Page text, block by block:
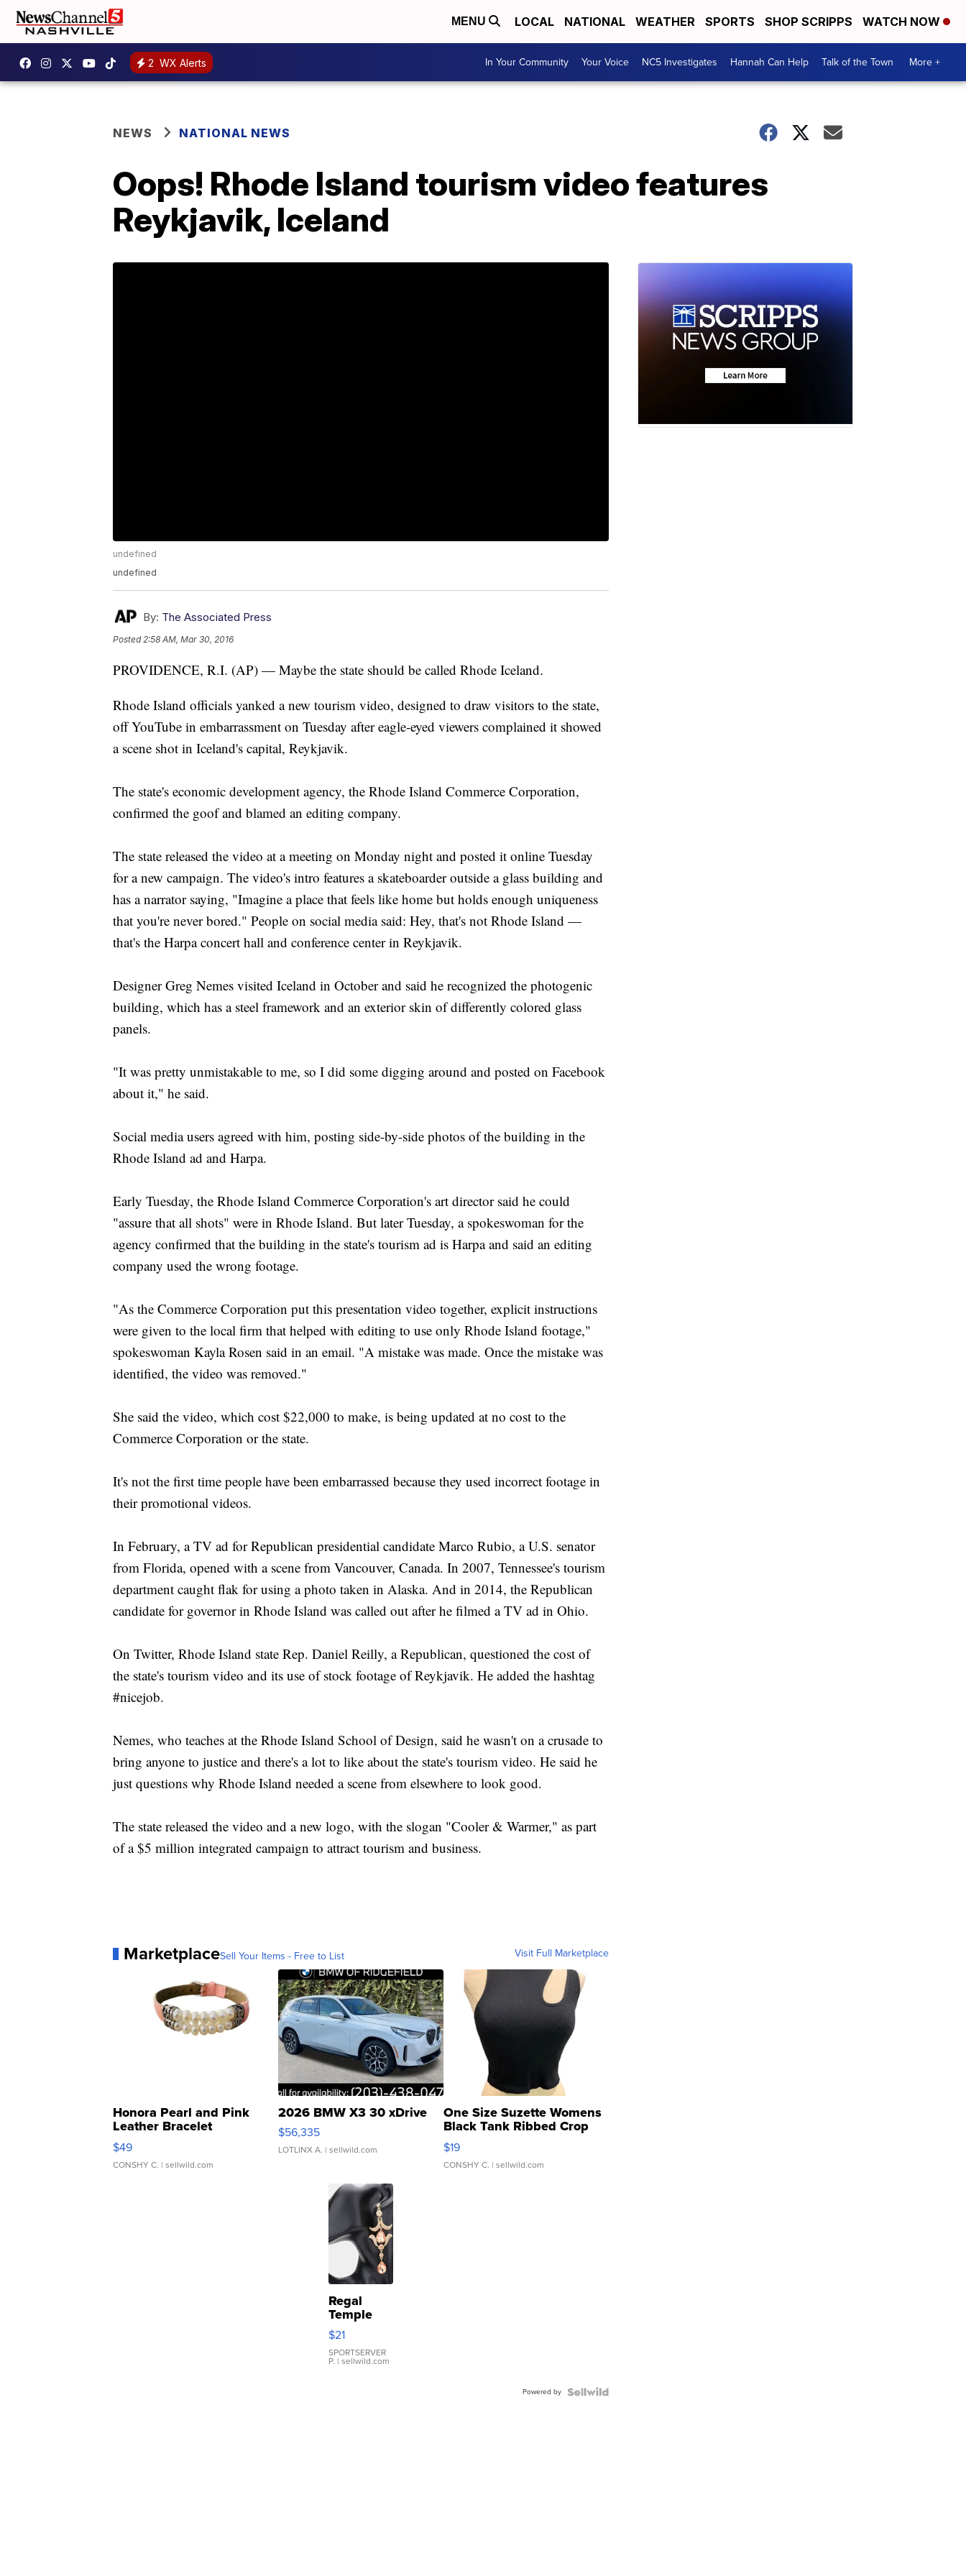
MENU LOCAL NATIONAL WEATHER SPORTS SHOP SCRIPPS WATCH NOW
2 WX Alerts In Your Community Your Voice NC5 Investigates Hannah Can Help Talk of the Town More +
NEWS NATIONAL NEWS
Oops! Rhode Island tourism video features
Reykjavik, Iceland
undefined
undefined
By: The Associated Press
Posted2:58 AM, Mar 30, 2016
PROVIDENCE, R.I. (AP) — Maybe the state should be called Rhode Iceland.
Rhode Island officials yanked a new tourism video, designed to draw visitors to the state,
off YouTube in embarrassment on Tuesday after eagle-eyed viewers complained it showed
a scene shot in Iceland's capital, Reykjavik.
The state's economic development agency, the Rhode Island Commerce Corporation,
confirmed the goof and blamed an editing company.
The state released the video at a meeting on Monday night and posted it online Tuesday
for a new campaign. The video's intro features a skateboarder outside a glass building and
has a narrator saying, "Imagine a place that feels like home but holds enough uniqueness
that you're never bored." People on social media said: Hey, that's not Rhode Island —
that's the Harpa concert hall and conference center in Reykjavik.
Designer Greg Nemes visited Iceland in October and said he recognized the photogenic
building, which has a steel framework and an exterior skin of differently colored glass
panels.
"It was pretty unmistakable to me, so I did some digging around and posted on Facebook
about it," he said.
Social media users agreed with him, posting side-by-side photos of the building in the
Rhode Island ad and Harpa.
Early Tuesday, the Rhode Island Commerce Corporation's art director said he could
"assure that all shots" were in Rhode Island. But later Tuesday, a spokeswoman for the
agency confirmed that the building in the state's tourism ad is Harpa and said an editing
company used the wrong footage.
"As the Commerce Corporation put this presentation video together, explicit instructions
were given to the local firm that helped with editing to use only Rhode Island footage,"
spokeswoman Kayla Rosen said in an email. "A mistake was made. Once the mistake was
identified, the video was removed."
She said the video, which cost $22,000 to make, is being updated at no cost to the
Commerce Corporation or the state.
It's not the first time people have been embarrassed because they used incorrect footage in
their promotional videos.
In February, a TV ad for Republican presidential candidate Marco Rubio, a U.S. senator
from Florida, opened with a scene from Vancouver, Canada. In 2007, Tennessee's tourism
department caught flak for using a photo taken in Alaska. And in 2014, the Republican
candidate for governor in Rhode Island was called out after he filmed a TV ad in Ohio.
On Twitter, Rhode Island state Rep. Daniel Reilly, a Republican, questioned the cost of
the state's tourism video and its use of stock footage of Reykjavik. He added the hashtag
#nicejob.
Nemes, who teaches at the Rhode Island School of Design, said he wasn't on a crusade to
bring anyone to justice and there's a lot to like about the state's tourism video. He said he
just questions why Rhode Island needed a scene from elsewhere to look good.
The state released the video and a new logo, with the slogan "Cooler & Warmer," as part
of a $5 million integrated campaign to attract tourism and business.
MarketplaceSell Your Items - Free to List Visit Full Marketplace
Honora Pearl and Pink
Leather Bracelet
Adjustable Buckle Clo...
$49
CONSHY C. | sellwild.com
2026 BMW X3 30 xDrive
$56,335
LOTLINX A. | sellwild.com
One Size Suzette Womens
Black Tank Ribbed Crop
Asymmetrical ...
$19
CONSHY C. | sellwild.com
Regal
Temple
Droplet
Earrings
$21
SPORTSERVER
P. | sellwild.com
Powered by